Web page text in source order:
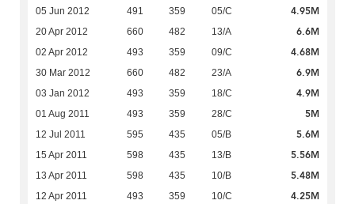
05 Jun 2012 491 359 05/C 4.95M
20 Apr 2012 660 482 13/A 6.6M
02 Apr 2012 493 359 09/C 4.68M
30 Mar 2012 660 482 23/A 6.9M
03 Jan 2012 493 359 18/C 4.9M
01 Aug 2011 493 359 28/C 5M
12 Jul 2011 595 435 05/B 5.6M
15 Apr 2011 598 435 13/B 5.56M
13 Apr 2011 598 435 10/B 5.48M
12 Apr 2011 493 359 10/C 4.25M